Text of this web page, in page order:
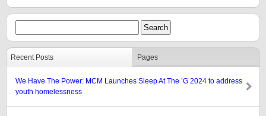
Recent Posts Pages
We Have The Power: MCM Launches Sleep At The ’G 2024 to address
youth homelessness